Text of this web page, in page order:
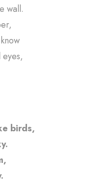
wall.
eyes,
birds,